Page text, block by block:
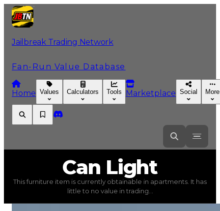
Jailbreak Trading Network
Fan-Run Value Database
Home Values Calculators Tools Marketplace Social More
Can Light
Furniture) trading value $2,000
This furniture item is currently obtainable in
Can Light
This furniture item is currently obtainable in apartments. It has
little to no value in trading...